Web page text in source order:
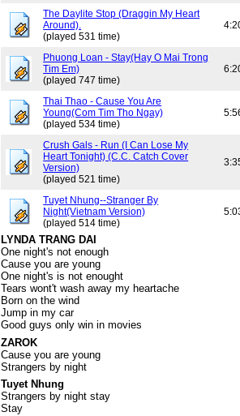
The Daylite Stop (Draggin My Heart
Around).
(played 531 time)
Phuong Loan - Stay(Hay O Mai Trong
Tim Em)
(played 747 time)
Thai Thao - Cause You Are
Young(Com Tim Tho Ngay)
(played 534 time)
Crush Gals - Run (I Can Lose My
Heart Tonight) (C.C. Catch Cover
Version)
(played 521 time)
Tuyet Nhung--Stranger By
Night(Vietnam Version)
(played 514 time)
LYNDA TRANG DAI
One night's not enough
Cause you are young
One night's is not enought
Tears wont't wash away my heartache
Born on the wind
Jump in my car
Good guys only win in movies
ZAROK
Cause you are young
Strangers by night
Tuyet Nhung
Strangers by night stay
Stay